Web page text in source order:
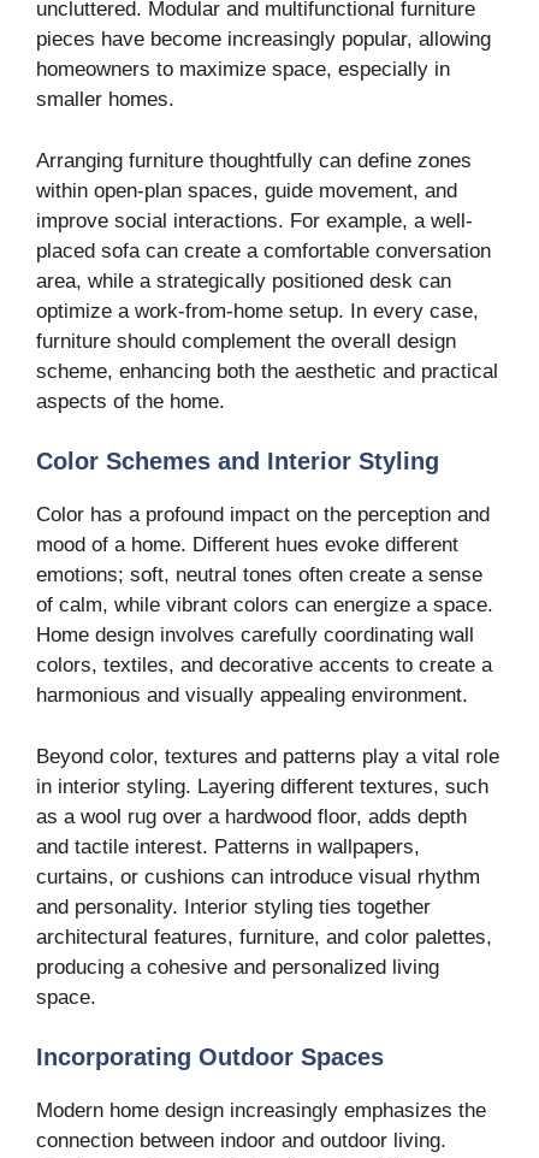
uncluttered. Modular and multifunctional furniture
pieces have become increasingly popular, allowing
homeowners to maximize space, especially in
smaller homes.
Arranging furniture thoughtfully can define zones
within open-plan spaces, guide movement, and
improve social interactions. For example, a well-
placed sofa can create a comfortable conversation
area, while a strategically positioned desk can
optimize a work-from-home setup. In every case,
furniture should complement the overall design
scheme, enhancing both the aesthetic and practical
aspects of the home.
Color Schemes and Interior Styling
Color has a profound impact on the perception and
mood of a home. Different hues evoke different
emotions; soft, neutral tones often create a sense
of calm, while vibrant colors can energize a space.
Home design involves carefully coordinating wall
colors, textiles, and decorative accents to create a
harmonious and visually appealing environment.
Beyond color, textures and patterns play a vital role
in interior styling. Layering different textures, such
as a wool rug over a hardwood floor, adds depth
and tactile interest. Patterns in wallpapers,
curtains, or cushions can introduce visual rhythm
and personality. Interior styling ties together
architectural features, furniture, and color palettes,
producing a cohesive and personalized living
space.
Incorporating Outdoor Spaces
Modern home design increasingly emphasizes the
connection between indoor and outdoor living.